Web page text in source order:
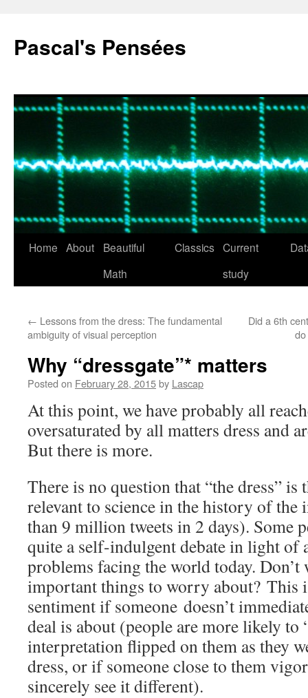
Pascal's Pensées
Skip
Home About
Beautiful
Math
Classics Current
study
← Lessons from the dress: The fundamental
ambiguity of visual perception
Did a 6th
Why “dressgate”* matters
Posted on February 28, 2015by Lascap
At this point, we have probably all
oversaturated by all matters dress and
But there is more.
There is no question that “the dress” is
relevant to science in the history of
than 9 million tweets in 2 days). Some
quite a self-indulgent debate in light of
problems facing the world today. Don’t
important things to worry about? This
sentiment if someone doesn’t
deal is about (people are more likely to
interpretation flipped on them as they
dress, or if someone close to them
sincerely see it different).